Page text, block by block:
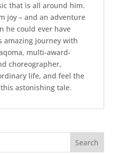
that is all around him.
joy – and an adventure
he could ever have
amazing journey with
multi-award-
choreographer,
life, and feel the
astonishing tale.